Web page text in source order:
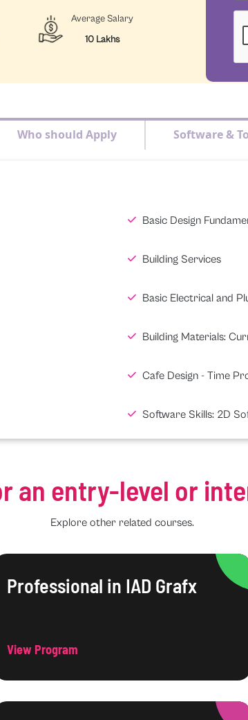
Average Salary
10 Lakhs
Who should Apply Software &
Basic Design
Building Services
Basic Electrical and
Building Materials:
Cafe Design - Time
Software Skills: 2D
an entry-level or
Explore other related courses.
Professional in IAD Grafx
View Program